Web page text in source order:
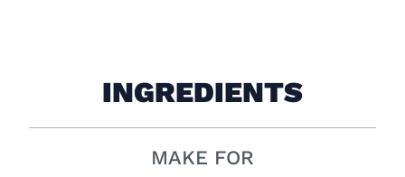
INGREDIENTS
MAKE FOR